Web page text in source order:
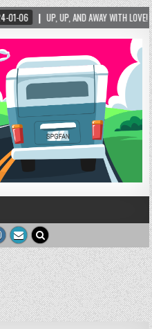
WITH LOVE! THE NEW LOVE LOCK